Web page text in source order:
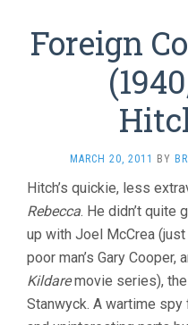
Foreign
MARCH 20, 2011 BY
Hitch’s quickie, less
Rebecca. He didn’t quite
up with Joel McCrea
poor man’s Gary Cooper,
Kildaremovie series), the
Stanwyck. A wartime